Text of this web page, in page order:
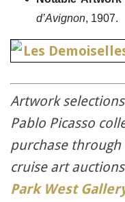
d’Avignon, 1907.
Artwork
Pablo Picasso
purchase through
cruise art
Park West